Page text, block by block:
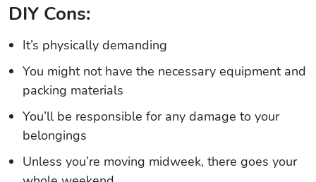
DIY Cons:
It’s physically demanding
You might not have the necessary equipment and
packing materials
You’ll be responsible for any damage to your
belongings
Unless you’re moving midweek, there goes your